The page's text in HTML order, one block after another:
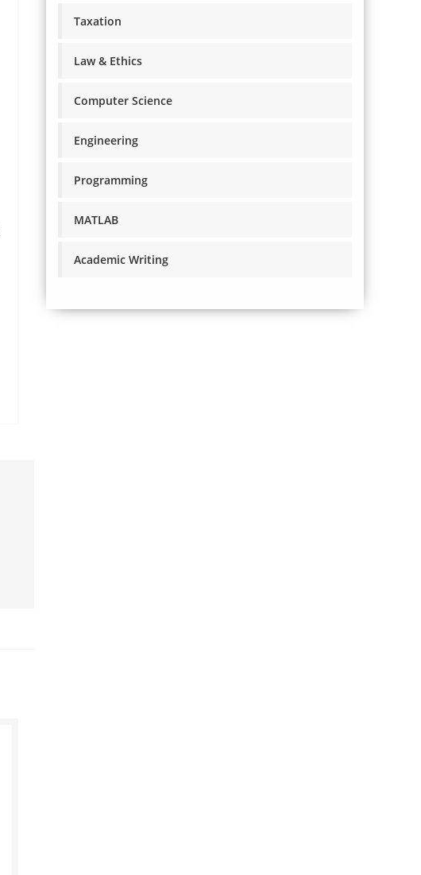
Taxation
Law & Ethics
Computer Science
Engineering
Programming
MATLAB
Academic Writing